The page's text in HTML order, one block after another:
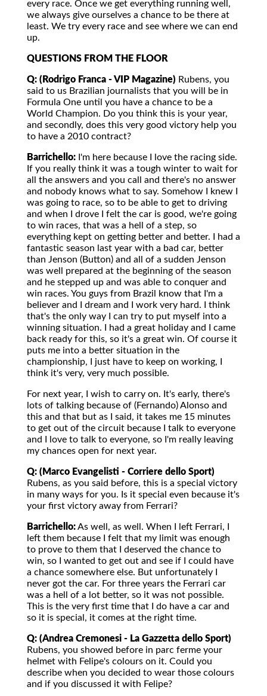
every race. Once we get everything running well,
we always give ourselves a chance to be there at
least. We try every race and see where we can end
up.
QUESTIONS FROM THE FLOOR
Q: (Rodrigo Franca - VIP Magazine) Rubens, you
said to us Brazilian journalists that you will be in
Formula One until you have a chance to be a
World Champion. Do you think this is your year,
and secondly, does this very good victory help you
to have a 2010 contract?
Barrichello: I'm here because I love the racing side.
If you really think it was a tough winter to wait for
all the answers and you call and there's no answer
and nobody knows what to say. Somehow I knew I
was going to race, so to be able to get to driving
and when I drove I felt the car is good, we're going
to win races, that was a hell of a step, so
everything kept on getting better and better. I had a
fantastic season last year with a bad car, better
than Jenson (Button) and all of a sudden Jenson
was well prepared at the beginning of the season
and he stepped up and was able to conquer and
win races. You guys from Brazil know that I'm a
believer and I dream and I work very hard. I think
that's the only way I can try to put myself into a
winning situation. I had a great holiday and I came
back ready for this, so it's a great win. Of course it
puts me into a better situation in the
championship, I just have to keep on working, I
think it's very, very much possible.
For next year, I wish to carry on. It's early, there's
lots of talking because of (Fernando) Alonso and
this and that but as I said, it takes me 15 minutes
to get out of the circuit because I talk to everyone
and I love to talk to everyone, so I'm really leaving
my chances open for next year.
Q: (Marco Evangelisti - Corriere dello Sport)
Rubens, as you said before, this is a special victory
in many ways for you. Is it special even because it's
your first victory away from Ferrari?
Barrichello:As well, as well. When I left Ferrari, I
left them because I felt that my limit was enough
to prove to them that I deserved the chance to
win, so I wanted to get out and see if I could have
a chance somewhere else. But unfortunately I
never got the car. For three years the Ferrari car
was a hell of a lot better, so it was not possible.
This is the very first time that I do have a car and
so it is special, it comes at the right time.
Q: (Andrea Cremonesi - La Gazzetta dello Sport)
Rubens, you showed before in parc ferme your
helmet with Felipe's colours on it. Could you
describe when you decided to wear those colours
and if you discussed it with Felipe?